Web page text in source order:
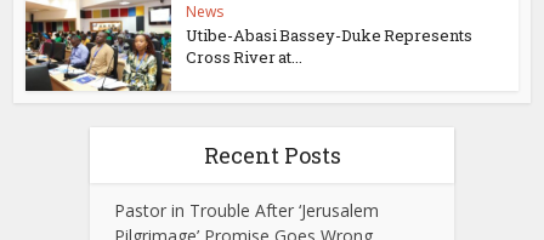
News
Utibe-Abasi Bassey-Duke Represents
Cross River at...
Recent Posts
Pastor in Trouble After ‘Jerusalem